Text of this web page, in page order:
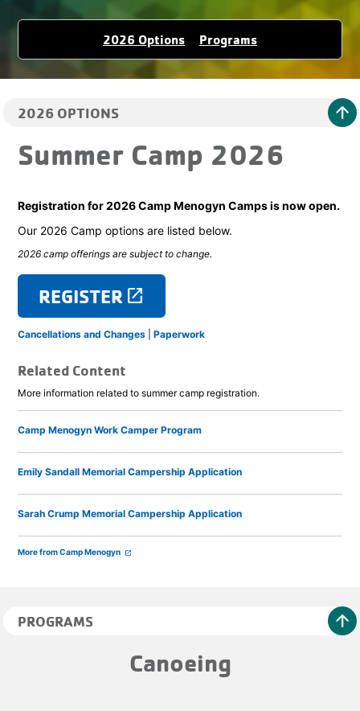
2026 Options Programs
2026 OPTIONS arrow_upward
Summer Camp 2026
Registration for 2026 Camp Menogyn Camps is now open.
Our 2026 Camp options are listed below.
2026 camp offerings are subject to change.
REGISTER launch
Cancellations and Changes Paperwork
Related Content
More information related to summer camp registration.
Camp Menogyn Work Camper Program
Emily Sandall Memorial Campership Application
Sarah Crump Memorial Campership Application
More from Camp Menogyn launch
PROGRAMS arrow_upward
Canoeing